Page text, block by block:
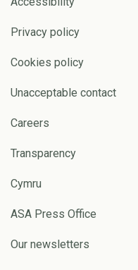
Privacy policy
Cookies policy
Unacceptable contact
Careers
Transparency
Cymru
ASA Press Office
Our newsletters